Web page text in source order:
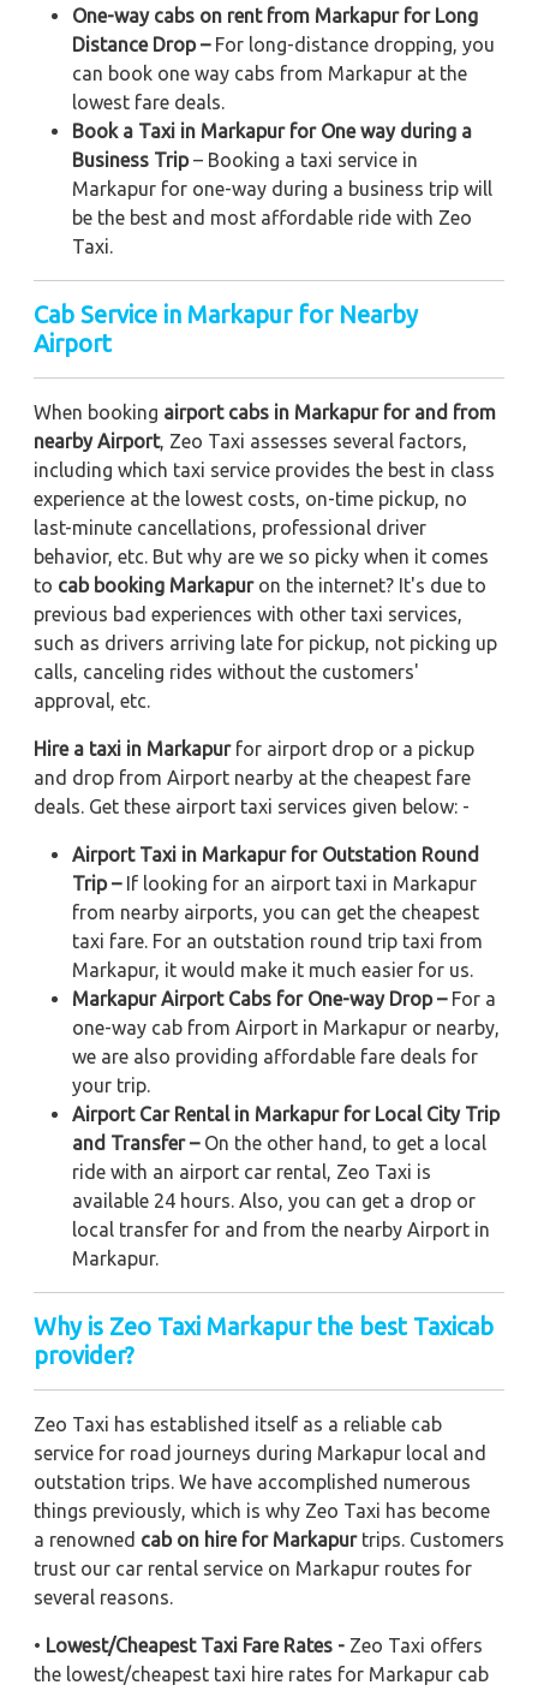
One-way cabs on rent from Markapur for Long
Distance Drop – For long-distance dropping, you
can book one way cabs from Markapur at the
lowest fare deals.
Book a Taxi in Markapur for One way during a
Business Trip– Booking a taxi service in
Markapur for one-way during a business trip will
be the best and most affordable ride with Zeo
Taxi.
Cab Service in Markapur for Nearby
Airport
When booking airport cabs in Markapur for and from
nearby Airport, Zeo Taxi assesses several factors,
including which taxi service provides the best in class
experience at the lowest costs, on-time pickup, no
last-minute cancellations, professional driver
behavior, etc. But why are we so picky when it comes
to cab booking Markapuron the internet? It's due to
previous bad experiences with other taxi services,
such as drivers arriving late for pickup, not picking up
calls, canceling rides without the customers'
approval, etc.
Hire a taxi in Markapurfor airport drop or a pickup
and drop from Airport nearby at the cheapest fare
deals. Get these airport taxi services given below: -
Airport Taxi in Markapur for Outstation Round
Trip –If looking for an airport taxi in Markapur
from nearby airports, you can get the cheapest
taxi fare. For an outstation round trip taxi from
Markapur, it would make it much easier for us.
Markapur Airport Cabs for One-way Drop –For a
one-way cab from Airport in Markapur or nearby,
we are also providing affordable fare deals for
your trip.
Airport Car Rental in Markapur for Local City Trip
and Transfer –On the other hand, to get a local
ride with an airport car rental, Zeo Taxi is
available 24 hours. Also, you can get a drop or
local transfer for and from the nearby Airport in
Markapur.
Why is Zeo Taxi Markapur the best Taxicab
provider?
Zeo Taxi has established itself as a reliable cab
service for road journeys during Markapur local and
outstation trips. We have accomplished numerous
things previously, which is why Zeo Taxi has become
a renowned cab on hire for Markapurtrips. Customers
trust our car rental service on Markapur routes for
several reasons.
• Lowest/Cheapest Taxi Fare Rates - Zeo Taxi offers
the lowest/cheapest taxi hire rates for Markapur cab